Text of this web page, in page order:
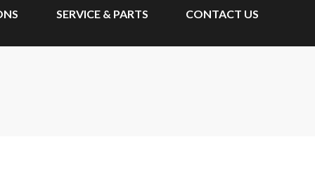
SERVICE & PARTS CONTACT US